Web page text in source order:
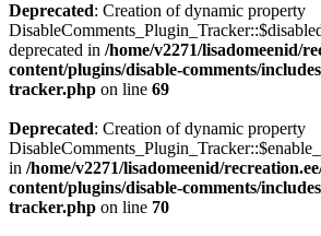
Deprecated: Creation of dynamic property
deprecated in /home/v2271/lisadomeenid/
content/plugins/disable-comments/
tracker.php on line 69
Deprecated: Creation of dynamic property
in /home/v2271/lisadomeenid/
content/plugins/disable-comments/
tracker.php on line 70